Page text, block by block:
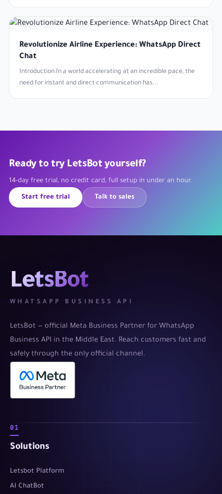
Revolutionize Airline Experience: WhatsApp Direct
Chat
Introduction:In a world accelerating at an incredible pace, the
need for instant and direct communication has...
Ready to try LetsBot yourself?
14-day free trial, no credit card, full setup in under an hour.
Start free trial Talk to sales
LetsBot
WHATSAPP BUSINESS API
LetsBot — official Meta Business Partner for WhatsApp
Business API in the Middle East. Reach customers fast and
safely through the only official channel.
01
Solutions
Letsbot Platform
AI ChatBot